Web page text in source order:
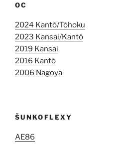
OC
2024 Kantó/Tóhoku
2023 Kansai/Kantó
2019 Kansai
2016 Kantó
2006 Nagoya
ŠUNKOFLEXY
AE86